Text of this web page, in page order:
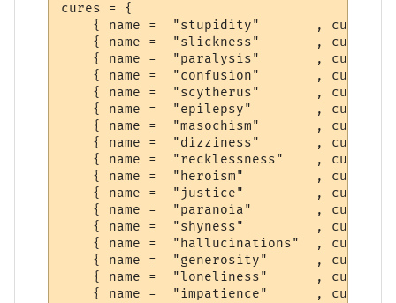
cures = {
{ name =  "stupidity"       , cure =
{ name =  "slickness"       , cure =
{ name =  "paralysis"       , cure =
{ name =  "confusion"       , cure =
{ name =  "scytherus"       , cure =
{ name =  "epilepsy"        , cure =
{ name =  "masochism"       , cure =
{ name =  "dizziness"       , cure =
{ name =  "recklessness"    , cure =
{ name =  "heroism"         , cure =
{ name =  "justice"         , cure =
{ name =  "paranoia"        , cure =
{ name =  "shyness"         , cure =
{ name =  "hallucinations"  , cure =
{ name =  "generosity"      , cure =
{ name =  "loneliness"      , cure =
{ name =  "impatience"      , cure =